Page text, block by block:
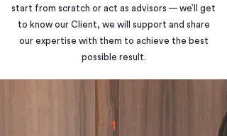
start from scratch or act as advisors — we’ll get
to know our Client, we will support and share
our expertise with them to achieve the best
possible result.
1